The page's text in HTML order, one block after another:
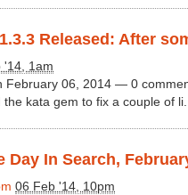
Released: After
'14, 1am
February 06, 2014 — 0
kata gem to fix a couple of li...
Day In Search,
06 Feb '14, 10pm